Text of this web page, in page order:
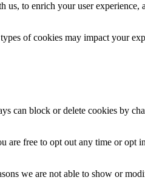
to enrich your user
of cookies may impact your
can block or delete cookies by
free to opt out any time or opt
we are not able to show or